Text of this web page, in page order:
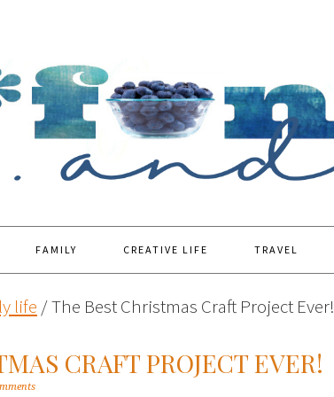
FAMILY CREATIVE LIFE TRAVEL
life /The Best Christmas Craft Project Ever!
CRAFT PROJECT EVER!